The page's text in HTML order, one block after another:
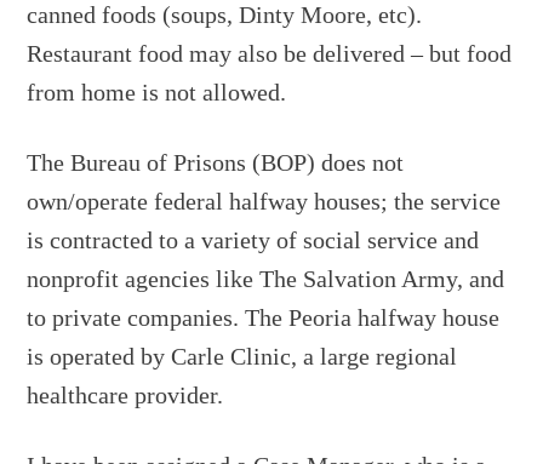
canned foods (soups, Dinty Moore, etc).
Restaurant food may also be delivered – but food
from home is not allowed.
The Bureau of Prisons (BOP) does not
own/operate federal halfway houses; the service
is contracted to a variety of social service and
nonprofit agencies like The Salvation Army, and
to private companies. The Peoria halfway house
is operated by Carle Clinic, a large regional
healthcare provider.